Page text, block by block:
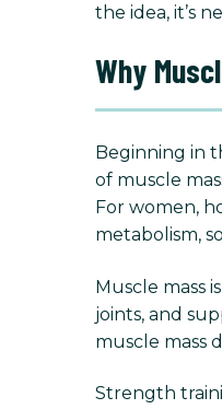
the idea, it’s
Why
Beginning in
of muscle
For women,
metabolism,
Muscle mass
joints, and
muscle mass
Strength